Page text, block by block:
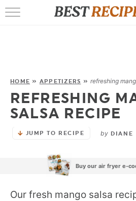
AIR
EBOOKS
HOME » APPETIZERS »refreshing
REFRESHING
SALSA RECIPE
JUMP TO RECIPE by DIANE
Buy our air fryer e-
Our fresh mango salsa